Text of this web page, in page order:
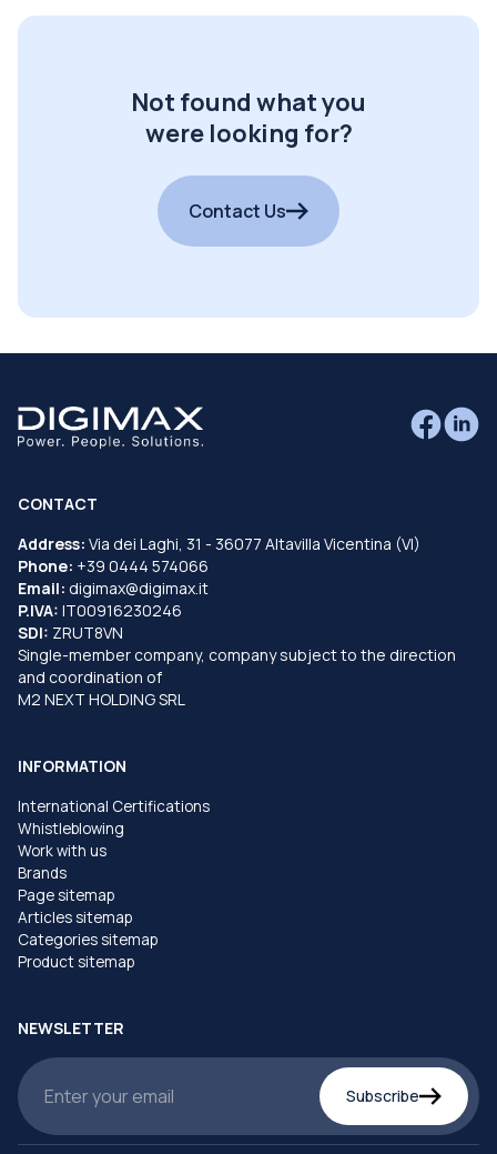
Not found what you
were looking for?
Contact Us
CONTACT
Address: Via dei Laghi, 31 - 36077 Altavilla Vicentina (VI)
Phone: +39 0444 574066
Email: digimax@digimax.it
P.IVA: IT00916230246
SDI: ZRUT8VN
Single-member company, company subject to the direction
and coordination of
M2 NEXT HOLDING SRL
INFORMATION
International Certifications
Whistleblowing
Work with us
Brands
Page sitemap
Articles sitemap
Categories sitemap
Product sitemap
NEWSLETTER
Subscribe